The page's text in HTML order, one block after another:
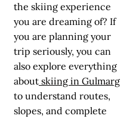
the skiing experience
you are dreaming of? If
you are planning your
trip seriously, you can
also explore everything
about skiing in Gulmarg
to understand routes,
slopes, and complete